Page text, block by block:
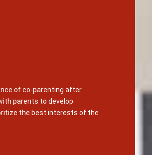
of co-parenting after
parents to develop
the best interests of the